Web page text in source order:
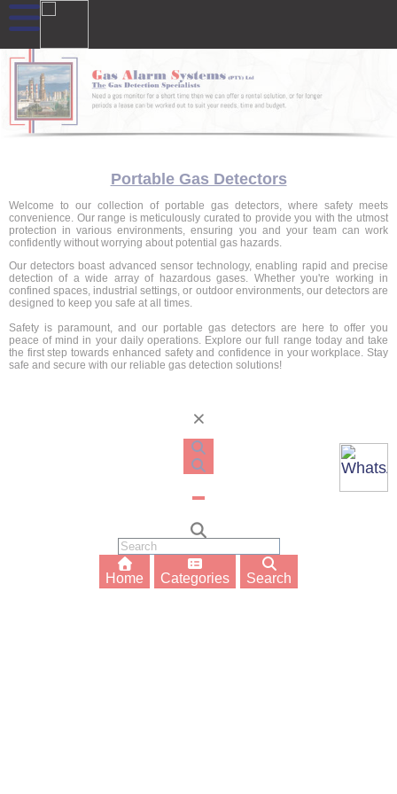
Portable Gas Detectors
Welcome to our collection of portable gas detectors, where safety meets
convenience. Our range is meticulously curated to provide you with the utmost
protection in various environments, ensuring you and your team can work
confidently without worrying about potential gas hazards.
Our detectors boast advanced sensor technology, enabling rapid and precise
detection of a wide array of hazardous gases. Whether you're working in
confined spaces, industrial settings, or outdoor environments, our detectors are
designed to keep you safe at all times.
Safety is paramount, and our portable gas detectors are here to offer you
peace of mind in your daily operations. Explore our full range today and take
the first step towards enhanced safety and confidence in your workplace. Stay
safe and secure with our reliable gas detection solutions!
Home Categories Search